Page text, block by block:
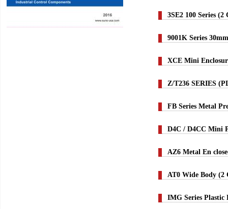
3SE2 100 Series
9001K Series
XCE Mini
Z/T236 SERIES
FB Series Metal
D4C / D4CC Mini
AZ6 Metal En
AT0 Wide Body (2
IMG Series Plastic